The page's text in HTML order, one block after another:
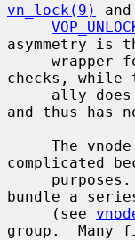
vn_lock(9)
asymmetry is
wrapper
checks, while
and thus has
complicated
bundle a
     (see
group.